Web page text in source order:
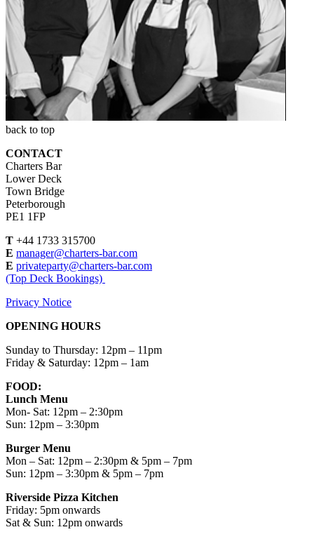
back to top
CONTACT
Charters Bar
Lower Deck
Town Bridge
Peterborough
PE1 1FP
T +44 1733 315700
E manager@charters-bar.com
E privateparty@charters-bar.com
(Top Deck Bookings)
Privacy Notice
OPENING HOURS
Sunday to Thursday: 12pm – 11pm
Friday & Saturday: 12pm – 1am
FOOD:
Lunch Menu
Mon- Sat: 12pm – 2:30pm
Sun: 12pm – 3:30pm
Burger Menu
Mon – Sat: 12pm – 2:30pm & 5pm – 7pm
Sun: 12pm – 3:30pm & 5pm – 7pm
Riverside Pizza Kitchen
Friday: 5pm onwards
Sat & Sun: 12pm onwards